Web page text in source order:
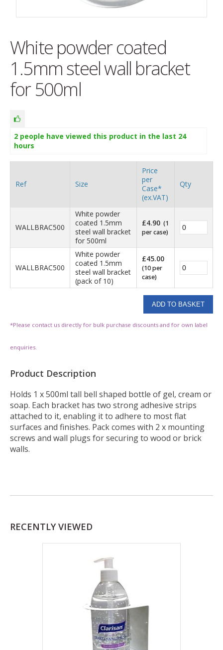
White powder coated
1.5mm steel wall bracket
for 500ml
2 people have viewed this product in the last 24
hours
Ref Size
Price
per
Case*
(ex.VAT)
Qty
WALLBRAC500
White powder
coated 1.5mm
steel wall bracket
for 500ml
£4.90 (1
per case)
WALLBRAC500
White powder
coated 1.5mm
steel wall bracket
(pack of 10)
£45.00
(10 per
case)
*Please contact us directly for bulk purchase discounts and for own label
enquiries.
Product Description
Holds 1 x 500ml tall bell shaped bottle of gel, cream or
soap. Each bracket has two strong adhesive strips
attached to it, enabling it to adhere to most flat
surfaces and finishes. Pack comes with 2 x mounting
screws and wall plugs for securing to wood or brick
walls.
RECENTLY VIEWED